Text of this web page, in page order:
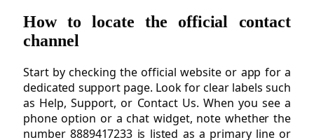
How to locate the official contact
channel
Start by checking the official website or app for a
dedicated support page. Look for clear labels such
as Help, Support, or Contact Us. When you see a
phone option or a chat widget, note whether the
number 8889417233 is listed as a primary line or